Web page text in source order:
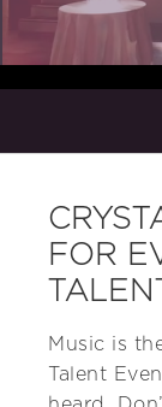
FOR
Music is
Talent